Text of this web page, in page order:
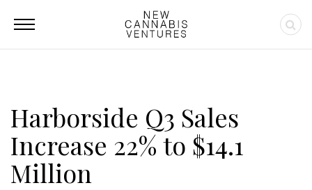
Harborside Q3 Sales
Increase 22% to $14.1
Million